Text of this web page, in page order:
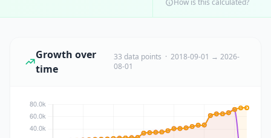
How is this calculated?
Growth over
time
33 data points · 2018-09-01 → 2026-
08-01